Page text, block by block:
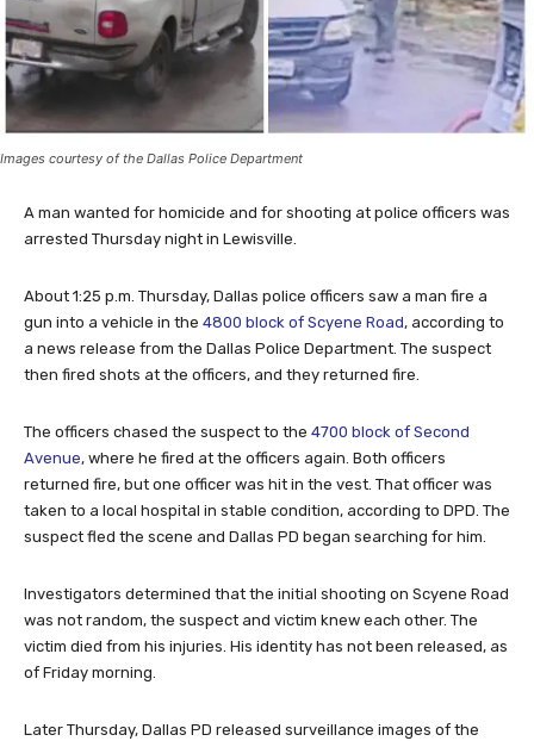
Images courtesy of the Dallas Police Department
A man wanted for homicide and for shooting at police officers was
arrested Thursday night in Lewisville.
About 1:25 p.m. Thursday, Dallas police officers saw a man fire a
gun into a vehicle in the 4800 block of Scyene Road, according to
a news release from the Dallas Police Department. The suspect
then fired shots at the officers, and they returned fire.
The officers chased the suspect to the 4700 block of Second
Avenue, where he fired at the officers again. Both officers
returned fire, but one officer was hit in the vest. That officer was
taken to a local hospital in stable condition, according to DPD. The
suspect fled the scene and Dallas PD began searching for him.
Investigators determined that the initial shooting on Scyene Road
was not random, the suspect and victim knew each other. The
victim died from his injuries. His identity has not been released, as
of Friday morning.
Later Thursday, Dallas PD released surveillance images of the